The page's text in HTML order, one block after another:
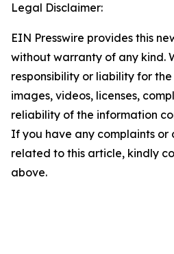
Legal Disclaimer:
EIN Presswire provides this
without warranty of any kind.
responsibility or liability for
images, videos, licenses,
reliability of the information
If you have any complaints or
related to this article, kindly
above.